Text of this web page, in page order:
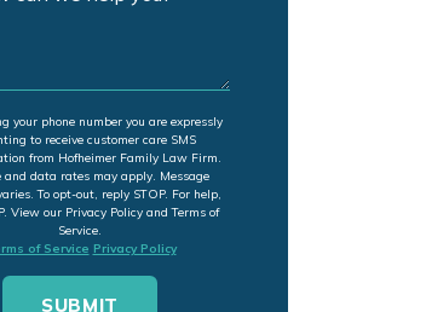
your phone number you are expressly
to receive customer care SMS
from Hofheimer Family Law Firm.
and data rates may apply. Message
To opt-out, reply STOP. For help,
View our Privacy Policy and Terms of
Service.
of Service Privacy Policy